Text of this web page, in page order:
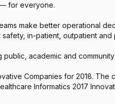
— for everyone.
make better operational
in-patient, outpatient and
academic and
Companies for 2018.
Informatics 2017